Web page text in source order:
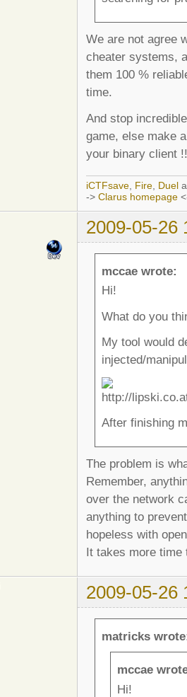
We are not agree
cheater systems,
them 100 %
time.
And stop
game, else make
your binary client
iCTFsave, Fire, Duel
-> Clarus homepage
2009-05-26
mccae wrote:
Hi!
What do you
My tool would
injected/
After finishing
The problem is
Remember,
over the network
anything to
hopeless with
It takes more time
2009-05-26
matricks
mccae
Hi!